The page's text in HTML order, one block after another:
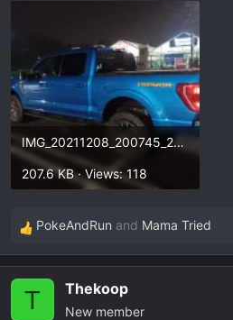
IMG_20211208_200745_292.webp
207.6 KB · Views: 118
R
e
c
PokeAndRun and Mama Tried
T Thekoop
New member